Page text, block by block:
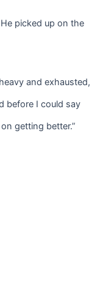
picked up on the
and exhausted,
before I could say
getting better.”